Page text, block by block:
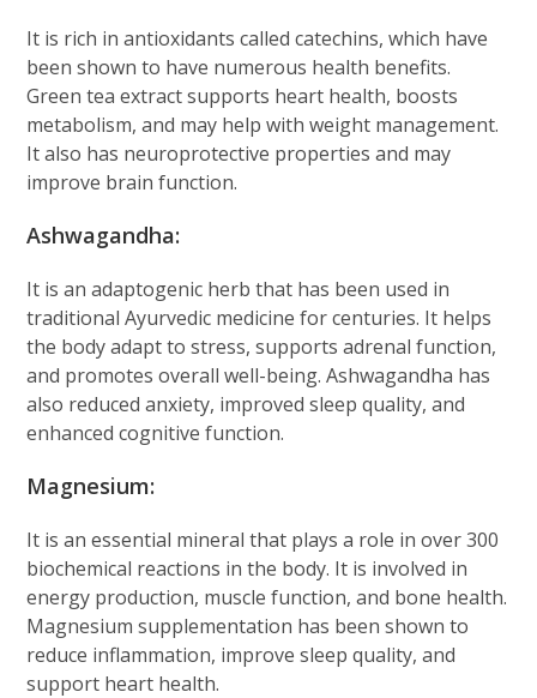
It is rich in antioxidants called catechins, which have
been shown to have numerous health benefits.
Green tea extract supports heart health, boosts
metabolism, and may help with weight management.
It also has neuroprotective properties and may
improve brain function.
Ashwagandha:
It is an adaptogenic herb that has been used in
traditional Ayurvedic medicine for centuries. It helps
the body adapt to stress, supports adrenal function,
and promotes overall well-being. Ashwagandha has
also reduced anxiety, improved sleep quality, and
enhanced cognitive function.
Magnesium:
It is an essential mineral that plays a role in over 300
biochemical reactions in the body. It is involved in
energy production, muscle function, and bone health.
Magnesium supplementation has been shown to
reduce inflammation, improve sleep quality, and
support heart health.